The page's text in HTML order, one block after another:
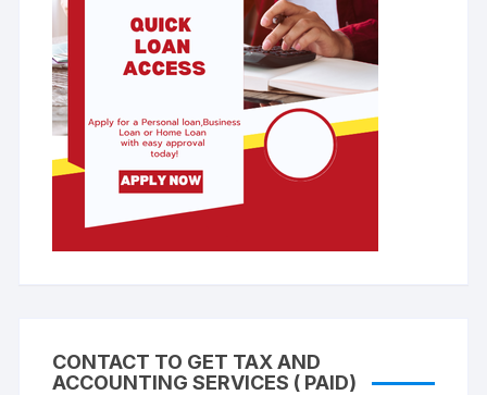
CONTACT TO GET TAX AND
ACCOUNTING SERVICES ( PAID)